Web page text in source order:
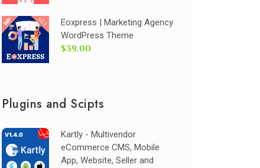
Eoxpress | Marketing Agency
WordPress Theme
$39.00
Plugins and Scipts
Kartly - Multivendor
eCommerce CMS, Mobile
App, Website, Seller and